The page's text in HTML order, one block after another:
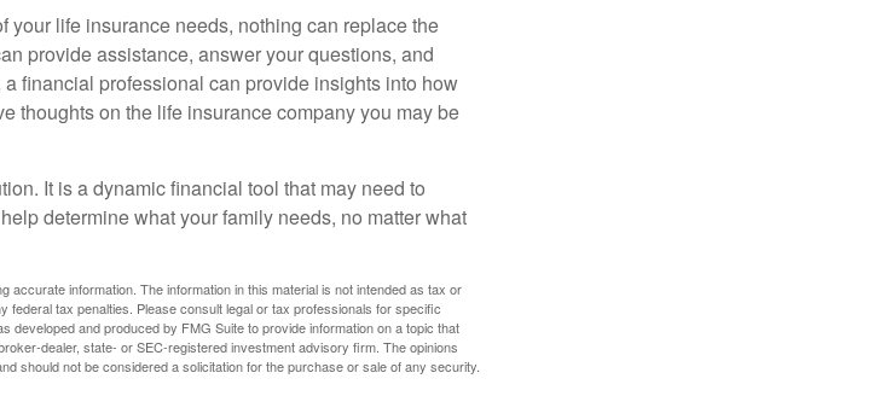
life insurance needs, nothing can replace the
provide assistance, answer your questions, and
financial professional can provide insights into how
thoughts on the life insurance company you may be
It is a dynamic financial tool that may need to
determine what your family needs, no matter what
information. The information in this material is not intended as tax or
federal tax penalties. Please consult legal or tax professionals for specific
developed and produced by FMG Suite to provide information on a topic that
dealer, state- or SEC-registered investment advisory firm. The opinions
should not be considered a solicitation for the purchase or sale of any security.